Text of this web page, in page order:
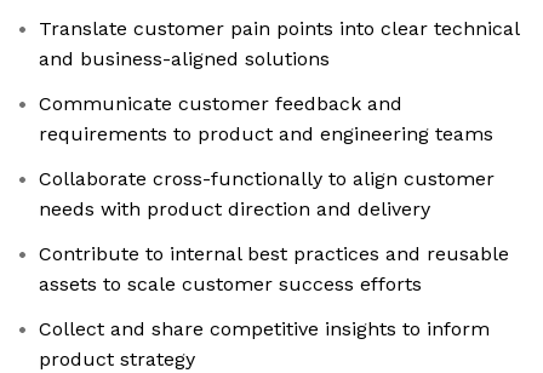
Translate customer pain points into clear technical
and business-aligned solutions
Communicate customer feedback and
requirements to product and engineering teams
Collaborate cross-functionally to align customer
needs with product direction and delivery
Contribute to internal best practices and reusable
assets to scale customer success efforts
Collect and share competitive insights to inform
product strategy